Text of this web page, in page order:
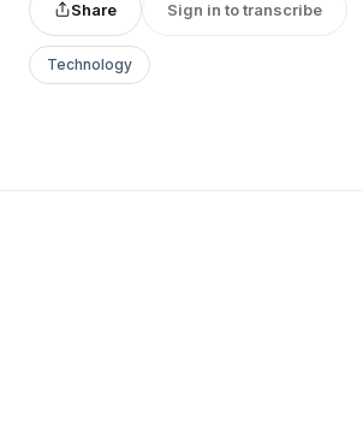
Share Sign in to transcribe
Technology